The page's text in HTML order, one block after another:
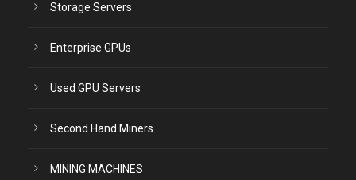
Storage Servers
Enterprise GPUs
Used GPU Servers
Second Hand Miners
MINING MACHINES